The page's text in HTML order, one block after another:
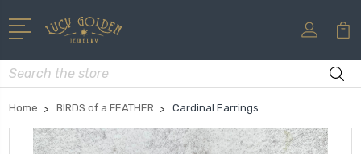
Search
Home BIRDS of a FEATHER Cardinal Earrings